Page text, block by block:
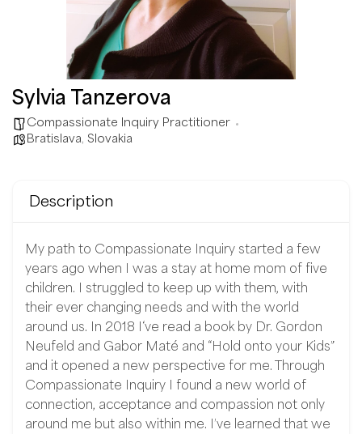
Sylvia Tanzerova
Compassionate Inquiry Practitioner
Bratislava, Slovakia
Description
My path to Compassionate Inquiry started a few
years ago when I was a stay at home mom of five
children. I struggled to keep up with them, with
their ever changing needs and with the world
around us. In 2018 I‘ve read a book by Dr. Gordon
Neufeld and Gabor Maté and “Hold onto your Kids”
and it opened a new perspective for me. Through
Compassionate Inquiry I found a new world of
connection, acceptance and compassion not only
around me but also within me. I’ve learned that we